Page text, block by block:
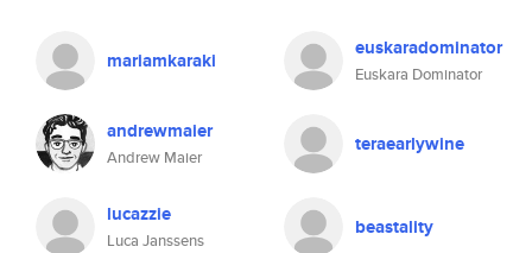
mariamkaraki euskaradominator
Euskara Dominator
andrewmaier
Andrew Maier
teraearlywine
lucazzie
Luca Janssens
beastality